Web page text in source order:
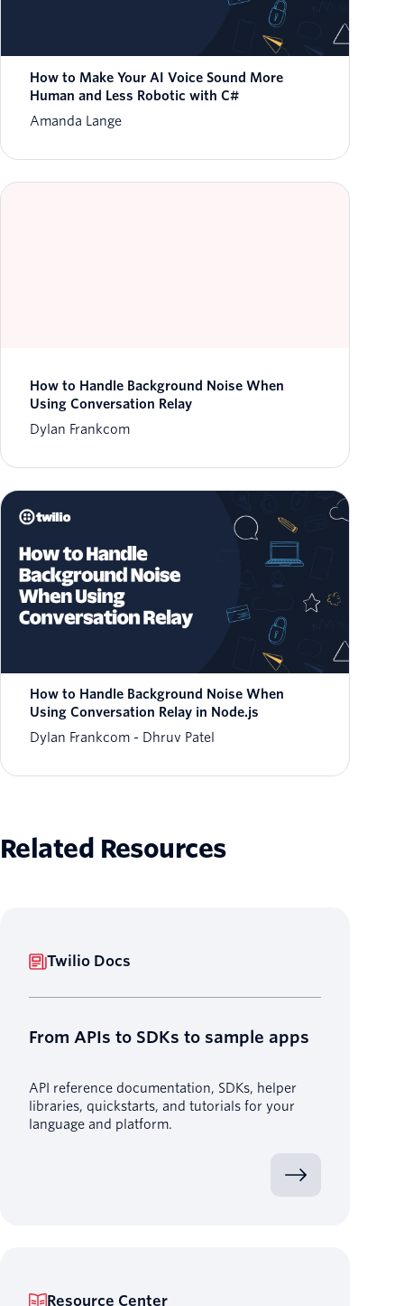
How to Make Your AI Voice Sound More
Human and Less Robotic with C#
Amanda Lange
How to Handle Background Noise When
Using Conversation Relay
Dylan Frankcom
How to Handle Background Noise When
Using Conversation Relay in Node.js
Dylan Frankcom
Dhruv Patel
Related Resources
Twilio Docs
From APIs to SDKs to sample apps
API reference documentation, SDKs, helper
libraries, quickstarts, and tutorials for your
language and platform.
Resource Center